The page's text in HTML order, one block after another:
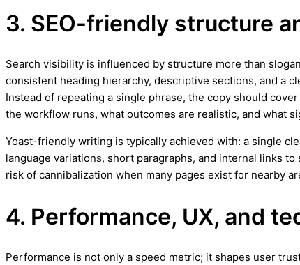
3. SEO-friendly structure
Search visibility is influenced by structure more than
consistent heading hierarchy, descriptive sections, and a
Instead of repeating a single phrase, the copy should
the workflow runs, what outcomes are realistic, and what
Yoast-friendly writing is typically achieved with: a single
language variations, short paragraphs, and internal links
risk of cannibalization when many pages exist for nearby
4. Performance, UX, and
Performance is not only a speed metric; it shapes user